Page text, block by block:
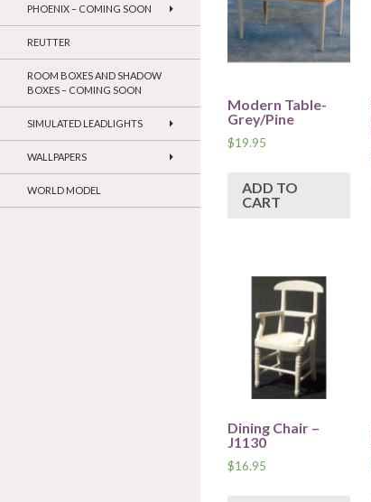
Modern Table-
Grey/Pine
$19.95
ADD TO
CART
Dining Chair –
J1130
$16.95
PHOENIX – COMING SOON
REUTTER
ROOM BOXES AND SHADOW
BOXES – COMING SOON
SIMULATED LEADLIGHTS
WALLPAPERS
WORLD MODEL